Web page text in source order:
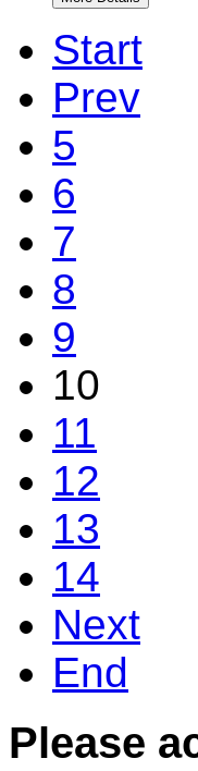
Start
Prev
5
6
7
8
9
10
11
12
13
14
Next
End
Please